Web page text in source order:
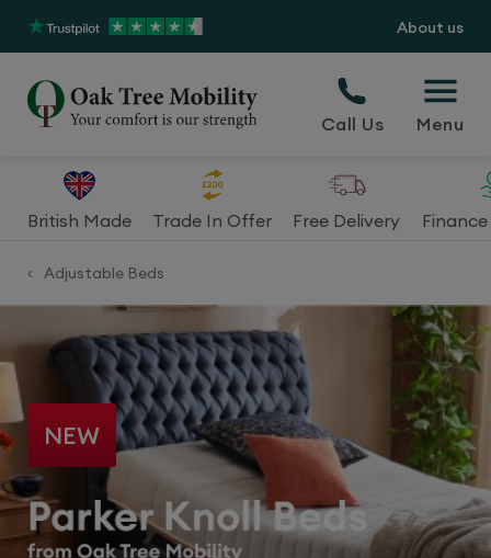
About us
Call Us Menu
British Made Trade In Offer Free Delivery
< Adjustable Beds
NEW